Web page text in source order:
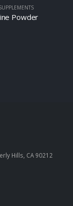
Powder
Hills, CA 90212